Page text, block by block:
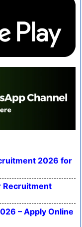
2026 for
Recruitment
– Apply Online